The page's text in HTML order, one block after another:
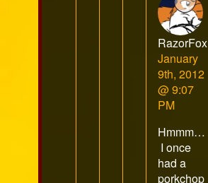
RazorFox
Comment
by
RazorFox
published
January
9th, 2012
@ 9:07
PM
Hmmm…
I once
had a
porkchop